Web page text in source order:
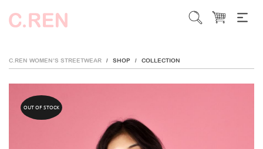
C.REN WOMEN’S STREETWEAR / SHOP / COLLECTION
OUT OF STOCK